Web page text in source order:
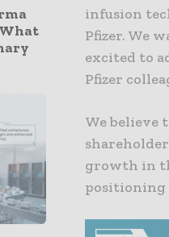
infusion
Pfizer. We
excited to
Pfizer
We believe
growth in